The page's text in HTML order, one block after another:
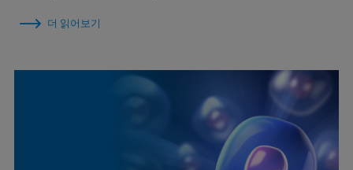
더 읽어보기